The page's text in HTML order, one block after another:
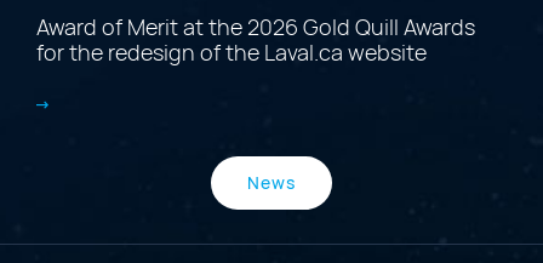
Award of Merit at the 2026 Gold Quill Awards
for the redesign of the Laval.ca website
News